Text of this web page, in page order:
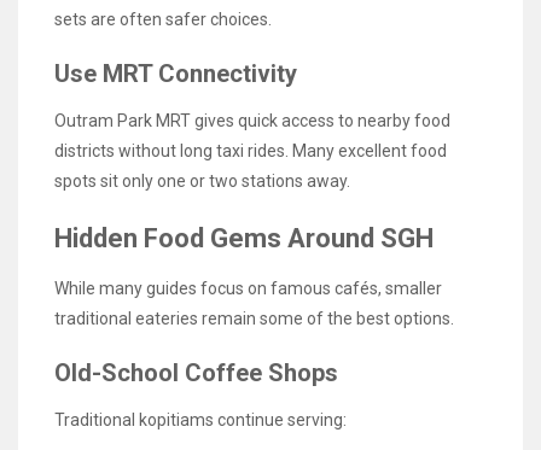
sets are often safer choices.
Use MRT Connectivity
Outram Park MRT gives quick access to nearby food
districts without long taxi rides. Many excellent food
spots sit only one or two stations away.
Hidden Food Gems Around SGH
While many guides focus on famous cafés, smaller
traditional eateries remain some of the best options.
Old-School Coffee Shops
Traditional kopitiams continue serving: